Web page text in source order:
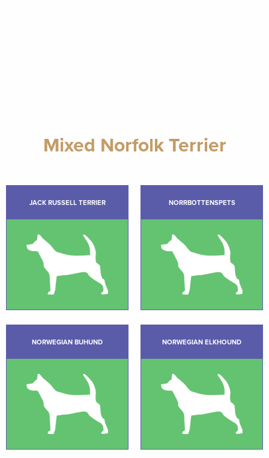
Mixed Norfolk Terrier
JACK RUSSELL TERRIER NORRBOTTENSPETS
NORWEGIAN BUHUND NORWEGIAN ELKHOUND